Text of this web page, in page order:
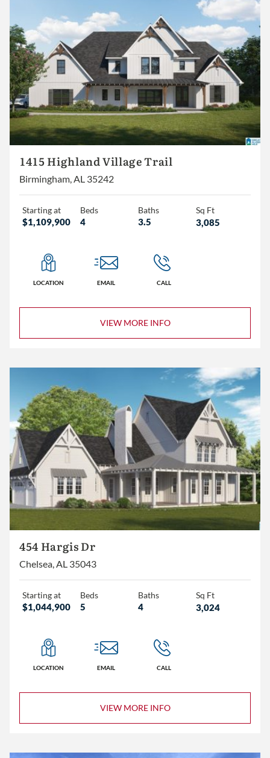
1415 Highland Village Trail
Birmingham, AL 35242
Starting at
$1,109,900
Beds
4
Baths
3.5
Sq Ft
3,085
LOCATION EMAIL CALL
VIEW MORE INFO
454 Hargis Dr
Chelsea, AL 35043
Starting at
$1,044,900
Beds
5
Baths
4
Sq Ft
3,024
LOCATION EMAIL CALL
VIEW MORE INFO